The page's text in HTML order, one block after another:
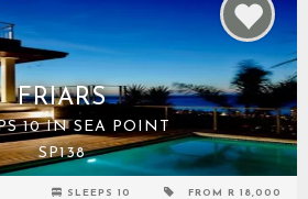
FRIARS
10 IN SEA POINT
SP138
SLEEPS 10 FROM R 18,000